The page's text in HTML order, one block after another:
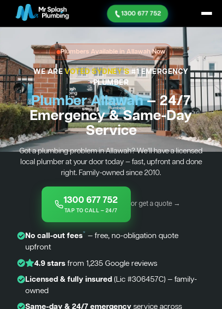
1300 677 752
Plumbers Available in Allawah Now
WE AREVOTED SYDNEY'S#1 EMERGENCY
PLUMBER
Plumber Allawah— 24/7
Emergency & Same-Day
Service
Got a plumbing problem in Allawah? We’ll have a licensed
local plumber at your door today — fast, upfront and done
right. Family-owned since 2010.
1300 677 752
TAP TO CALL — 24/7
or get a quote →
No call-out fees* — free, no-obligation quote
upfront
4.9 starsfrom 1,235 Google reviews
Licensed & fully insured(Lic #306457C) — family-
owned
Same-day & 24/7 emergencyservice across